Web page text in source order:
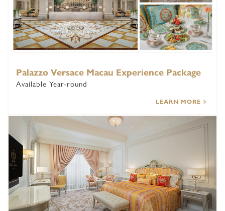
Palazzo Versace Macau Experience Package
Available Year-round
LEARN MORE